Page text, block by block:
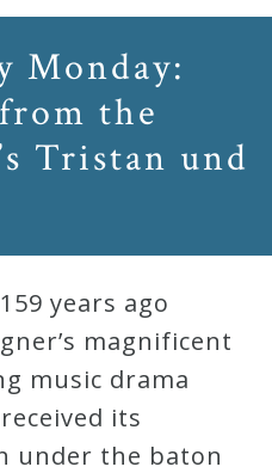
Monday:
the
Tristan und
years ago
magnificent
music drama
its
under the baton